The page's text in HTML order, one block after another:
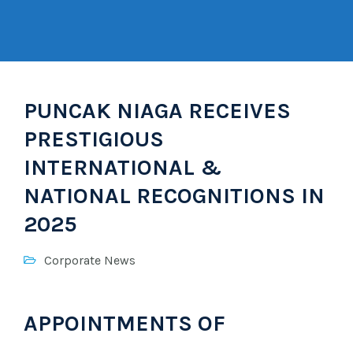
PUNCAK NIAGA RECEIVES
PRESTIGIOUS
INTERNATIONAL &
NATIONAL RECOGNITIONS IN
2025
Corporate News
APPOINTMENTS OF